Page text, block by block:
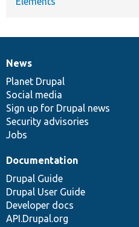
News
items
News
Planet Drupal
Social media
Sign up for Drupal news
Security advisories
Jobs
Our
community
Documentation
Documentation
Drupal Guide
Drupal User Guide
Developer docs
API.Drupal.org
Drupal
code
base
Governance
of
community